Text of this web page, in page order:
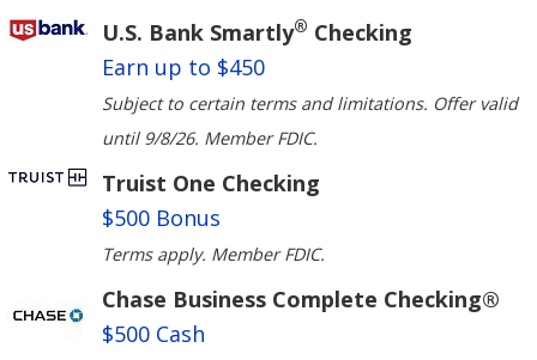
U.S. Bank Smartly® Checking
Earn up to $450
Subject to certain terms and limitations. Offer valid
until 9/8/26. Member FDIC.
Truist One Checking
$500 Bonus
Terms apply. Member FDIC.
Chase Business Complete Checking®
$500 Cash